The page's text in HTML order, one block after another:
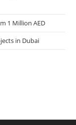
1 Million AED
in Dubai